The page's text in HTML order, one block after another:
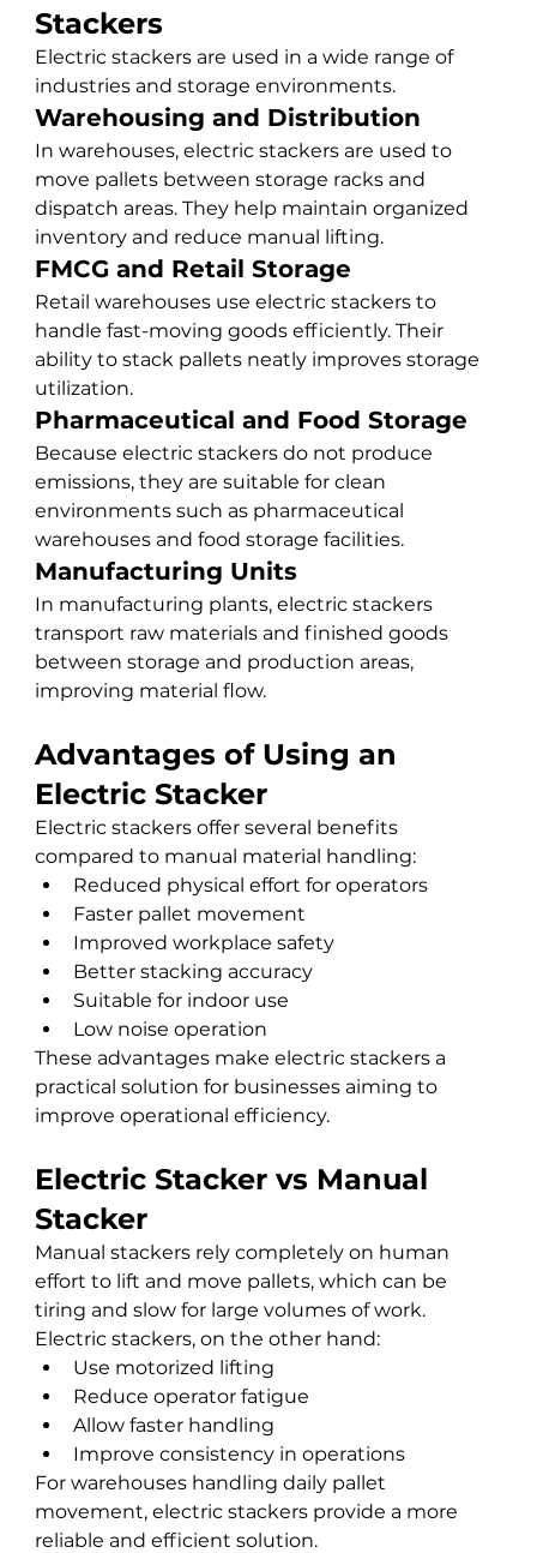
Stackers
Electric stackers are used in a wide range of
industries and storage environments.
Warehousing and Distribution
In warehouses, electric stackers are used to
move pallets between storage racks and
dispatch areas. They help maintain organized
inventory and reduce manual lifting.
FMCG and Retail Storage
Retail warehouses use electric stackers to
handle fast-moving goods efficiently. Their
ability to stack pallets neatly improves storage
utilization.
Pharmaceutical and Food Storage
Because electric stackers do not produce
emissions, they are suitable for clean
environments such as pharmaceutical
warehouses and food storage facilities.
Manufacturing Units
In manufacturing plants, electric stackers
transport raw materials and finished goods
between storage and production areas,
improving material flow.
Advantages of Using an
Electric Stacker
Electric stackers offer several benefits
compared to manual material handling:
Reduced physical effort for operators
Faster pallet movement
Improved workplace safety
Better stacking accuracy
Suitable for indoor use
Low noise operation
These advantages make electric stackers a
practical solution for businesses aiming to
improve operational efficiency.
Electric Stacker vs Manual
Stacker
Manual stackers rely completely on human
effort to lift and move pallets, which can be
tiring and slow for large volumes of work.
Electric stackers, on the other hand:
Use motorized lifting
Reduce operator fatigue
Allow faster handling
Improve consistency in operations
For warehouses handling daily pallet
movement, electric stackers provide a more
reliable and efficient solution.